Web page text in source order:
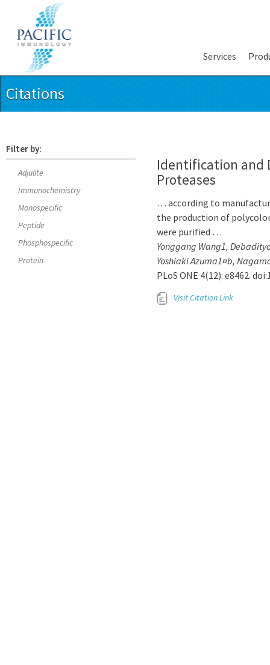
Services
Citations
Filter by:
Adjulite
Immunochemistry
Monospecific
Peptide
Phosphospecific
Protein
Identification and
Proteases
… according to
the production of
were purified …
Yonggang Wang1,
Yoshiaki Azuma1¤b,
PLoS ONE 4(12): e8462.
Visit Citation Link